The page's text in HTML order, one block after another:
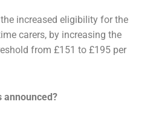
increased eligibility for the
carers, by increasing the
from £151 to £195 per
announced?